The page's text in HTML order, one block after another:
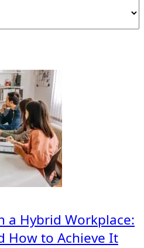
a Hybrid Workplace:
How to Achieve It